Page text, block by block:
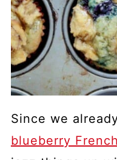
Since we
blueberry